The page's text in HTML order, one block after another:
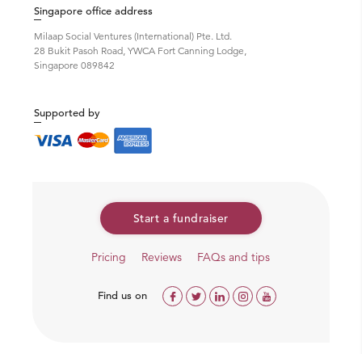
annualscholarshipsto those in great need.
Singapore office address
Milaap Social Ventures (International) Pte. Ltd.
28 Bukit Pasoh Road, YWCA Fort Canning Lodge,
Singapore 089842
Supported by
Start a fundraiser
Pricing Reviews FAQs and tips
Find us on